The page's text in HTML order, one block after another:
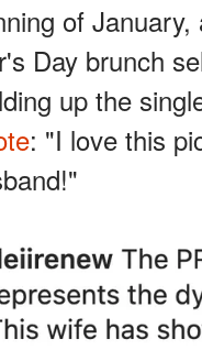
of
Day brunch
up the
: "I love this